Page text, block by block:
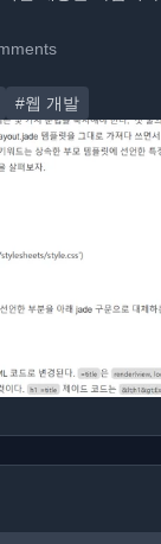
#웹 개발